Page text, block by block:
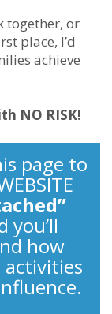
together, or
place, I’d
achieve
NO RISK!
page to
you’ll
how
activities